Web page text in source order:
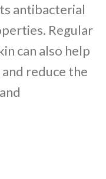
antibacterial
Regular
can also help
reduce the